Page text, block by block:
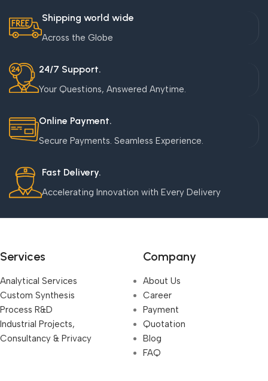
Shipping world wide
Across the Globe
24/7 Support.
Your Questions, Answered Anytime.
Online Payment.
Secure Payments. Seamless Experience.
Fast Delivery.
Accelerating Innovation with Every Delivery
Services
Analytical Services
Custom Synthesis
Process R&D
Industrial Projects,
Consultancy & Privacy
Company
About Us
Career
Payment
Quotation
Blog
FAQ